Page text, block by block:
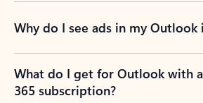
Why do I see ads in my Outlook
What do I get for Outlook with
365 subscription?